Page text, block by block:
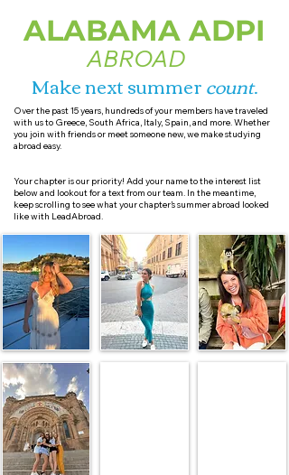
ALABAMA ADPI
ABROAD
Make next summercount.
Over the past 15 years, hundreds of your members have traveled
with us to Greece, South Africa, Italy, Spain, and more. Whether
you join with friends or meet someone new, we make studying
abroad easy.
Your chapter is our priority! Add your name to the interest list
below and lookout for a text from our team. In the meantime,
keep scrolling to see what your chapter’s summer abroad looked
like with LeadAbroad.